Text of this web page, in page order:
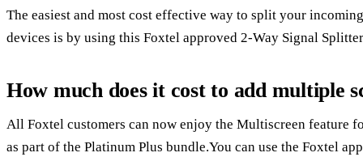
The easiest and most cost effective way to split your
devices is by using this Foxtel approved 2-Way Signal
How much does it cost to add multiple
All Foxtel customers can now enjoy the Multiscreen feature
as part of the Platinum Plus bundle.You can use the Foxtel